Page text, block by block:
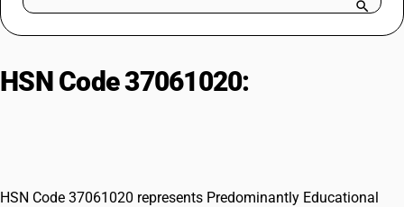
Try BUSY free for 15 days.
HSN Code 37061020:
HSN Code 37061020 represents Predominantly Educational